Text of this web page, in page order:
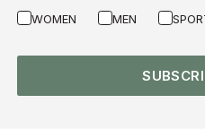
WOMEN MEN